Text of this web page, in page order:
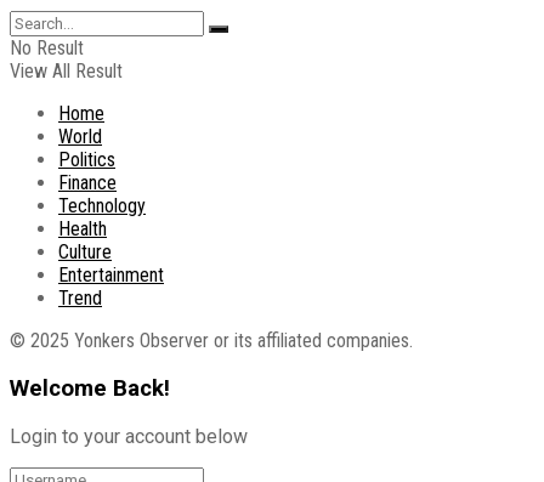
No Result
View All Result
Home
World
Politics
Finance
Technology
Health
Culture
Entertainment
Trend
© 2025 Yonkers Observer or its affiliated companies.
Welcome Back!
Login to your account below